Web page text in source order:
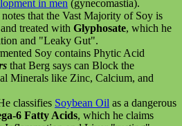
in men (gynecomastia).
that the Vast Majority of Soy is
treated with Glyphosate, which he
and "Leaky Gut".
Soy contains Phytic Acid
that Berg says can Block the
Minerals like Zinc, Calcium, and
classifies Soybean Oil as a dangerous
6 Fatty Acids, which he claims